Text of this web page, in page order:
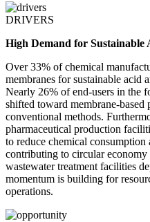
DRIVERS
High Demand for Sustainable
Over 33% of chemical
membranes for sustainable acid
Nearly 26% of end-users in the
shifted toward membrane-
conventional methods.
pharmaceutical production
to reduce chemical consumption
contributing to circular
wastewater treatment facilities
momentum is building for
operations.